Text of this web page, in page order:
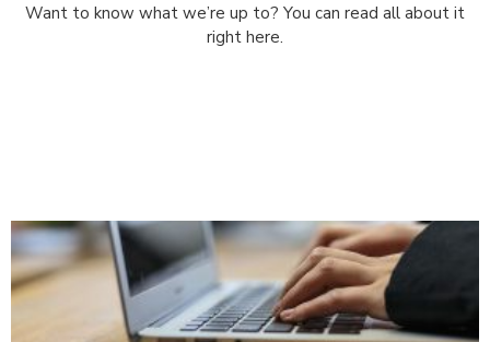
Want to know what we’re up to? You can read all about it
right here.